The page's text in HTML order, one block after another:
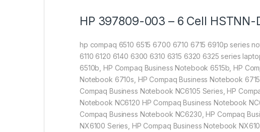
HP 397809-003 – 6 Cell
hp compaq 6510 6515 6700 6710 6715 6910p series
6110 6120 6140 6300 6310 6315 6320 6325 series
6510b, HP Compaq Business Notebook 6515b, HP
Notebook 6710s, HP Compaq Business Notebook
Compaq Business Notebook NC6105 Series, HP
Notebook NC6120 HP Compaq Business Notebook
Compaq Business Notebook NC6230, HP Compaq
NX6100 Series, HP Compaq Business Notebook